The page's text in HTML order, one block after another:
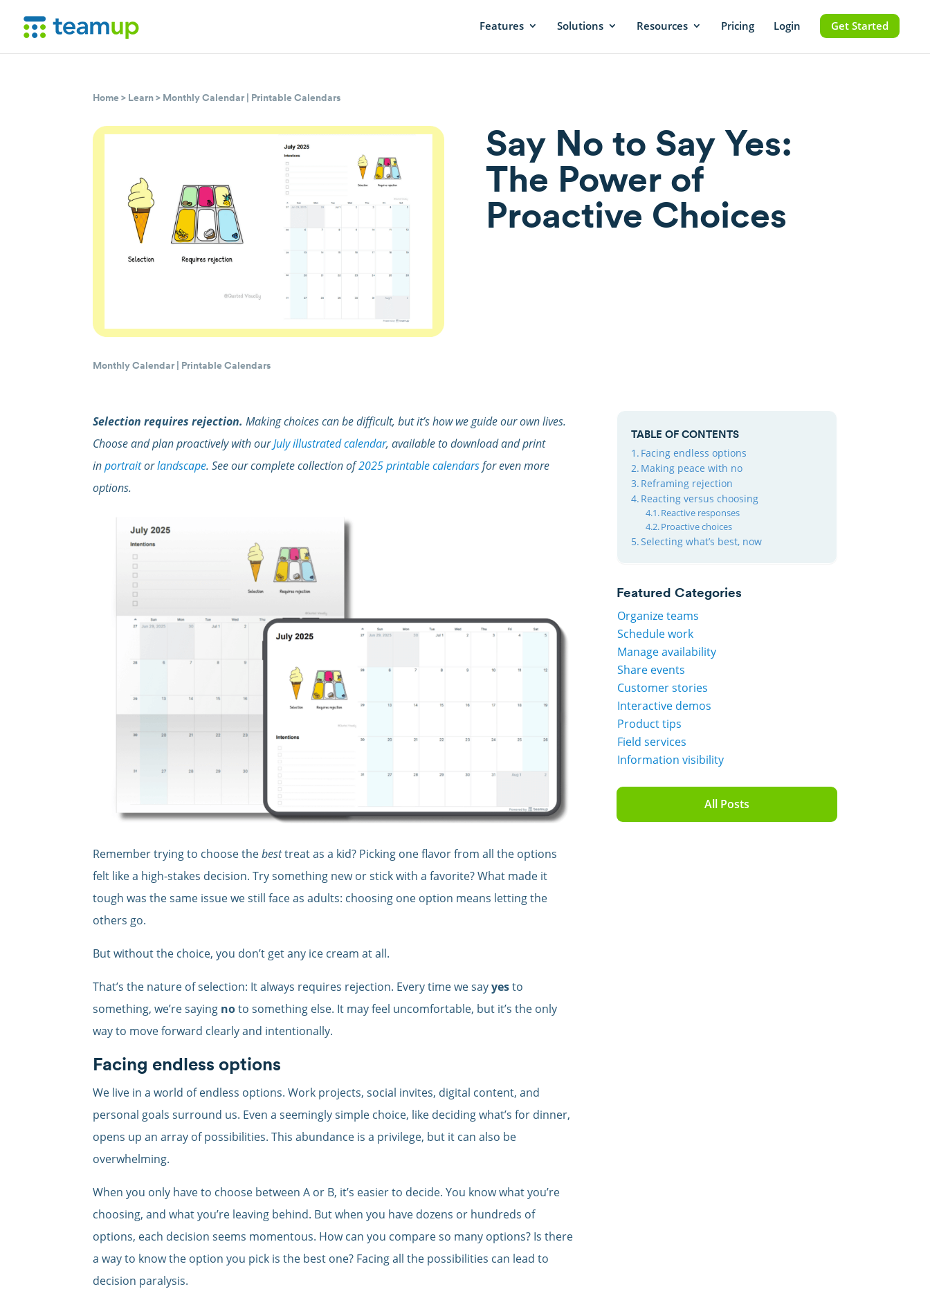
Features Solutions Resources Pricing Login Get Started
Home> Learn> Monthly Calendar | Printable Calendars
Monthly Calendar | Printable Calendars
Say No to Say Yes:
The Power of
Proactive Choices
Selection requires rejection.Making choices can be difficult, but it’s how we guide our own lives.
Choose and plan proactively with ourJuly illustrated calendar, available to download and print
inportraitorlandscape. See our complete collection of2025 printable calendarsfor even more
options.
Remember trying to choose thebesttreat as a kid? Picking one flavor from all the options
felt like a high-stakes decision. Try something new or stick with a favorite? What made it
tough was the same issue we still face as adults: choosing one option means letting the
others go.
But without the choice, you don’t get any ice cream at all.
That’s the nature of selection: It always requires rejection. Every time we sayyesto
something, we’re saying noto something else. It may feel uncomfortable, but it’s the only
way to move forward clearly and intentionally.
Facing endless options
We live in a world of endless options. Work projects, social invites, digital content, and
personal goals surround us. Even a seemingly simple choice, like deciding what’s for dinner,
opens up an array of possibilities. This abundance is a privilege, but it can also be
overwhelming.
When you only have to choose between A or B, it’s easier to decide. You know what you’re
choosing, and what you’re leaving behind. But when you have dozens or hundreds of
options, each decision seems momentous. How can you compare so many options? Is there
a way to know the option you pick is the best one? Facing all the possibilities can lead to
decision paralysis.
TABLE OF CONTENTS
Facing endless options
Making peace with no
Reframing rejection
Reacting versus choosing
Reactive responses
Proactive choices
Selecting what’s best, now
Featured Categories
Organize teams
Schedule work
Manage availability
Share events
Customer stories
Interactive demos
Product tips
Field services
Information visibility
All Posts